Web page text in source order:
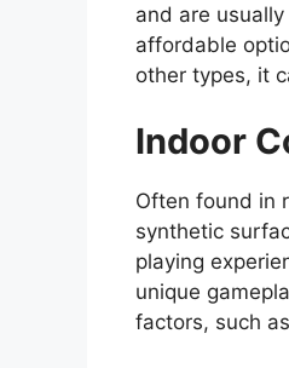
and are
affordable
other types, it
Indoor
Often found in
synthetic
playing
unique
factors, such